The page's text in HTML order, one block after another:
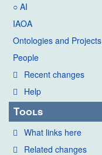
○ AI
IAOA
Ontologies and Projects
People
Recent changes
Help
Tools
What links here
Related changes